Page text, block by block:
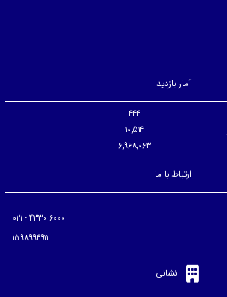
آمار بازدید
444
10,514
6,968,063
ارتباط با ما
نشانی